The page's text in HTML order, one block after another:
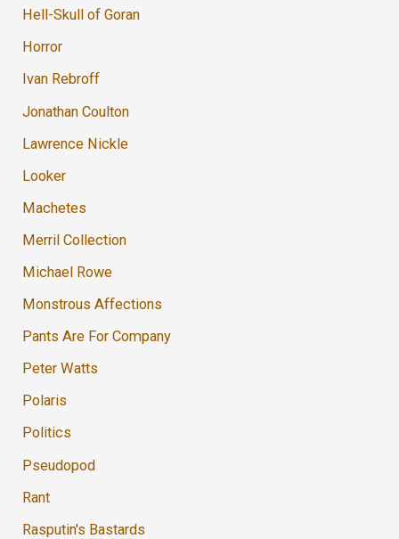
Hell-Skull of Goran
Horror
Ivan Rebroff
Jonathan Coulton
Lawrence Nickle
Looker
Machetes
Merril Collection
Michael Rowe
Monstrous Affections
Pants Are For Company
Peter Watts
Polaris
Politics
Pseudopod
Rant
Rasputin's Bastards